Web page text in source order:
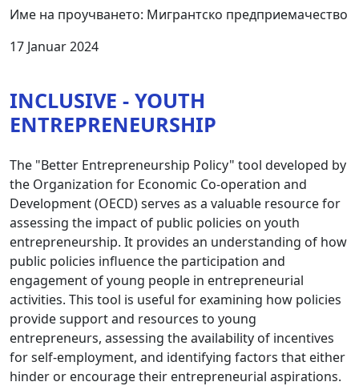
Име на проучването: Мигрантско предприемачество
17 Januar 2024
INCLUSIVE - YOUTH
ENTREPRENEURSHIP
The "Better Entrepreneurship Policy" tool developed by
the Organization for Economic Co-operation and
Development (OECD) serves as a valuable resource for
assessing the impact of public policies on youth
entrepreneurship. It provides an understanding of how
public policies influence the participation and
engagement of young people in entrepreneurial
activities. This tool is useful for examining how policies
provide support and resources to young
entrepreneurs, assessing the availability of incentives
for self-employment, and identifying factors that either
hinder or encourage their entrepreneurial aspirations.